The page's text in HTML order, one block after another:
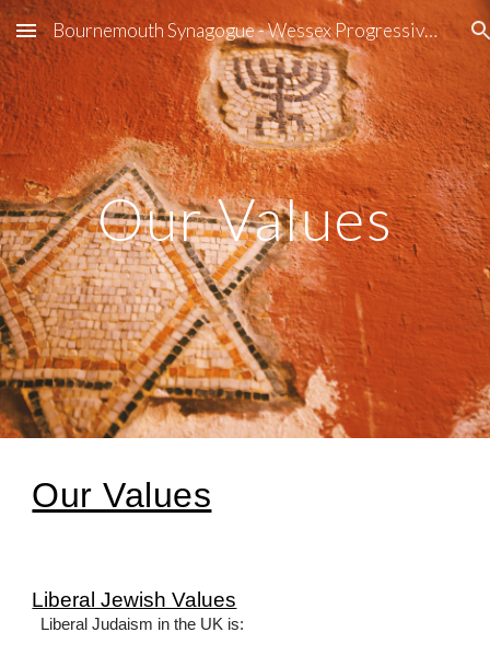
Skip to main content Skip to navigation
Bournemouth Synagogue - Wessex Progressive Judaism
Our Values
Our Values
Liberal Jewish Values
Liberal Judaism in the UK is: